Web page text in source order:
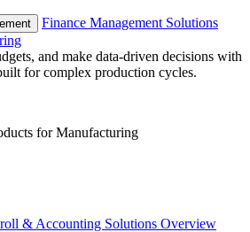
Finance Management Solutions
and make data-driven decisions with
for complex production cycles.
for Manufacturing
& Accounting Solutions Overview